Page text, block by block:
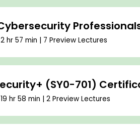
hr 57 min | 7 Preview Lectures
(SY0-701)
hr 58 min | 2 Preview Lectures